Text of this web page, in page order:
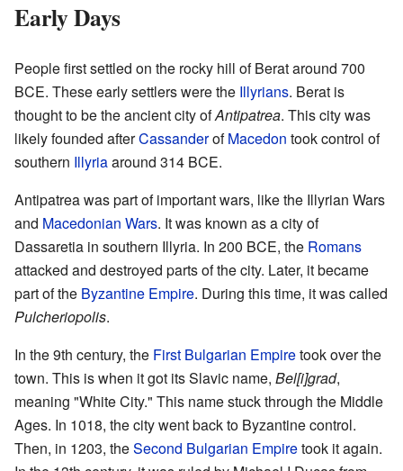
Early Days
People first settled on the rocky hill of Berat around 700
BCE. These early settlers were the Illyrians. Berat is
thought to be the ancient city ofAntipatrea. This city was
likely founded afterCassanderofMacedon took control of
southern Illyriaaround 314 BCE.
Antipatrea was part of important wars, like the Illyrian Wars
and Macedonian Wars. It was known as a city of
Dassaretia in southern Illyria. In 200 BCE, the Romans
attacked and destroyed parts of the city. Later, it became
part of the Byzantine Empire. During this time, it was called
Pulcheriopolis.
In the 9th century, the First Bulgarian Empiretook over the
town. This is when it got its Slavic name, Bel[i]grad,
meaning "White City." This name stuck through the Middle
Ages. In 1018, the city went back to Byzantine control.
Then, in 1203, theSecond Bulgarian Empiretook it again.